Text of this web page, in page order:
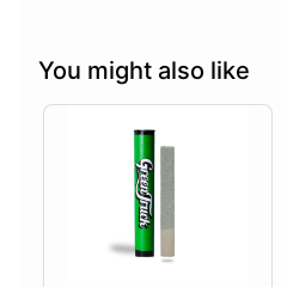
You might also like